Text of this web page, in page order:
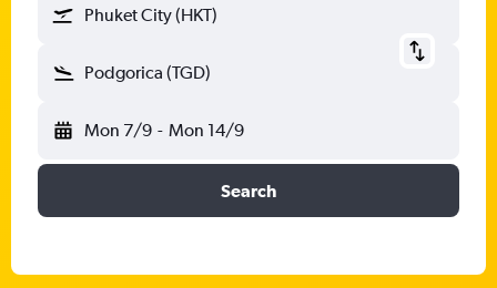
Phuket City (HKT)
Podgorica (TGD)
Mon 7/9 - Mon 14/9
Search